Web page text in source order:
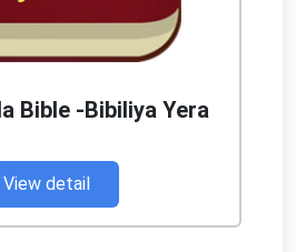
Bible -Bibiliya Yera
View detail